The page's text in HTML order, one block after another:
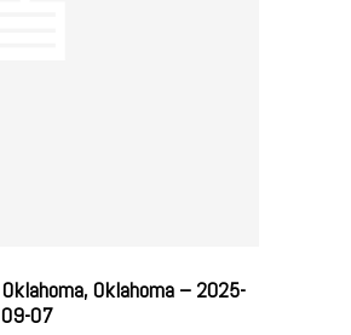
Oklahoma – 2025-
09-07